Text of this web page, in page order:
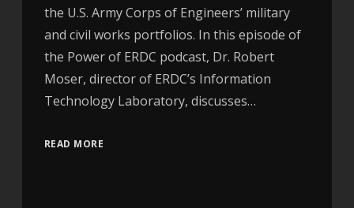
the U.S. Army Corps of Engineers’ military
and civil works portfolios. In this episode of
the Power of ERDC podcast, Dr. Robert
Moser, director of ERDC’s Information
Technology Laboratory, discusses…
READ MORE